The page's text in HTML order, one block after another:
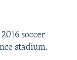
soccer
stadium.